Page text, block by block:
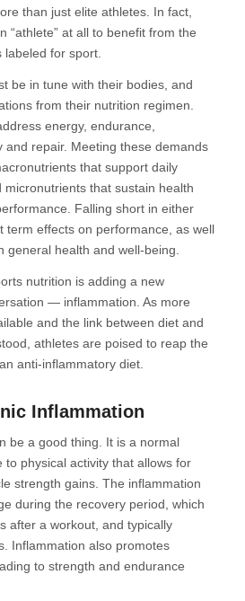
than just elite athletes. In fact,
“athlete” at all to benefit from the
labeled for sport.
be in tune with their bodies, and
from their nutrition regimen.
energy, endurance,
and repair. Meeting these demands
that support daily
that sustain health
Falling short in either
term effects on performance, as well
general health and well-being.
nutrition is adding a new
— inflammation. As more
and the link between diet and
athletes are poised to reap the
anti-inflammatory diet.
Inflammation
be a good thing. It is a normal
to physical activity that allows for
strength gains. The inflammation
during the recovery period, which
after a workout, and typically
Inflammation also promotes
to strength and endurance